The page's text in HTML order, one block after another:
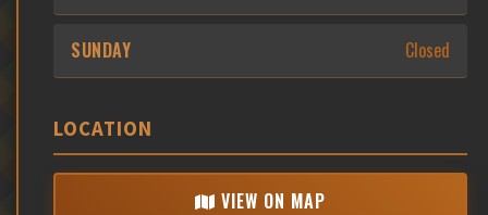
SUNDAY Closed
LOCATION
VIEW ON MAP